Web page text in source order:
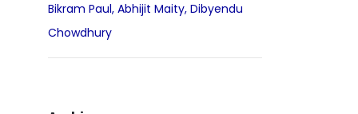
Bikram Paul, Abhijit Maity, Dibyendu
Chowdhury